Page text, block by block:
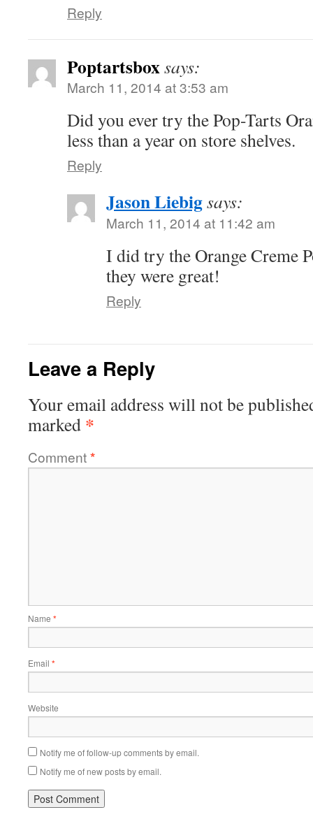
Reply
Poptartsboxsays:
March 11, 2014 at 3:53 am
Did you ever try the Pop-Tarts
less than a year on store shelves.
Reply
Jason Liebigsays:
March 11, 2014 at 11:42 am
I did try the Orange Creme
they were great!
Reply
Leave a Reply
Your email address will not be
marked *
Comment*
Name *
Email *
Website
Notify me of follow-up comments by email.
Notify me of new posts by email.